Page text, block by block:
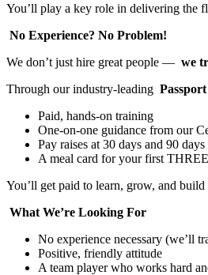
You’ll play a key role in delivering the
No Experience? No Problem!
We don’t just hire great people — we
Through our industry-leading
Paid, hands-on training
One-on-one guidance from our
Pay raises at 30 days and 90 days
A meal card for your first
You’ll get paid to learn, grow, and
What We’re Looking For
No experience necessary (we’ll
Positive, friendly attitude
A team player who works hard